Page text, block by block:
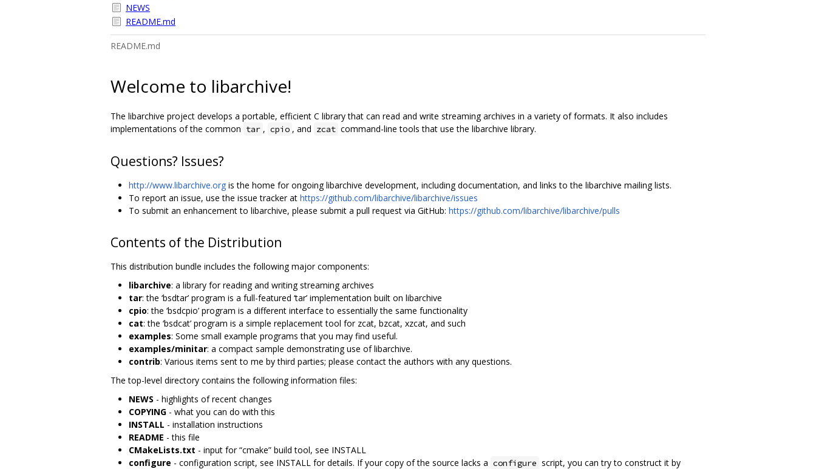
NEWS
README.md
README.md
Welcome to libarchive!
The libarchive project develops a portable, efficient C library that can read and write streaming archives in a variety of formats. It also includes
implementations of the common tar , cpio , and zcat command-line tools that use the libarchive library.
Questions? Issues?
http://www.libarchive.org is the home for ongoing libarchive development, including documentation, and links to the libarchive mailing lists.
To report an issue, use the issue tracker at https://github.com/libarchive/libarchive/issues
To submit an enhancement to libarchive, please submit a pull request via GitHub: https://github.com/libarchive/libarchive/pulls
Contents of the Distribution
This distribution bundle includes the following major components:
libarchive: a library for reading and writing streaming archives
tar: the ‘bsdtar’ program is a full-featured ‘tar’ implementation built on libarchive
cpio: the ‘bsdcpio’ program is a different interface to essentially the same functionality
cat: the ‘bsdcat’ program is a simple replacement tool for zcat, bzcat, xzcat, and such
examples: Some small example programs that you may find useful.
examples/minitar: a compact sample demonstrating use of libarchive.
contrib: Various items sent to me by third parties; please contact the authors with any questions.
The top-level directory contains the following information files:
NEWS - highlights of recent changes
COPYING - what you can do with this
INSTALL - installation instructions
README - this file
CMakeLists.txt - input for “cmake” build tool, see INSTALL
configure - configuration script, see INSTALL for details. If your copy of the source lacks a configure script, you can try to construct it by